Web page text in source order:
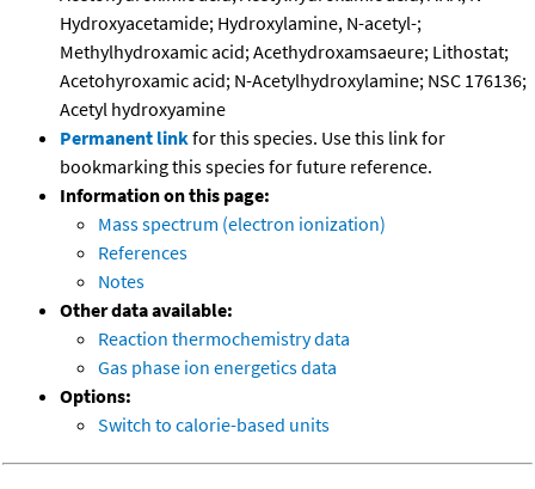
Hydroxyacetamide; Hydroxylamine, N-acetyl-;
Methylhydroxamic acid; Acethydroxamsaeure; Lithostat;
Acetohyroxamic acid; N-Acetylhydroxylamine; NSC 176136;
Acetyl hydroxyamine
Permanent linkfor this species. Use this link for
bookmarking this species for future reference.
Information on this page:
Mass spectrum (electron ionization)
References
Notes
Other data available:
Reaction thermochemistry data
Gas phase ion energetics data
Options:
Switch to calorie-based units